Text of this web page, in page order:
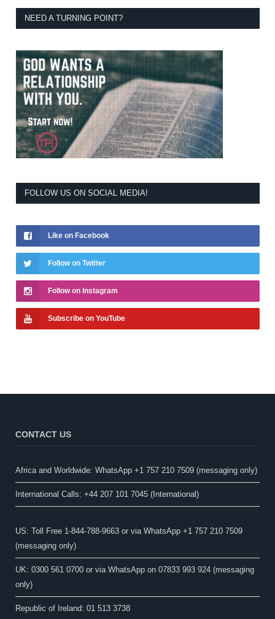
NEED A TURNING POINT?
FOLLOW US ON SOCIAL MEDIA!
Like on Facebook
Follow on Twitter
Follow on Instagram
Subscribe on YouTube
CONTACT US
Africa and Worldwide: WhatsApp +1 757 210 7509 (messaging only)​
International Calls: +44 207 101 7045 (International)
US: Toll Free 1-844-788-9663 or via WhatsApp +1 757 210 7509
(messaging only)
UK: 0300 561 0700 or via WhatsApp on 07833 993 924 (messaging
only)
Republic of Ireland: 01 513 3738